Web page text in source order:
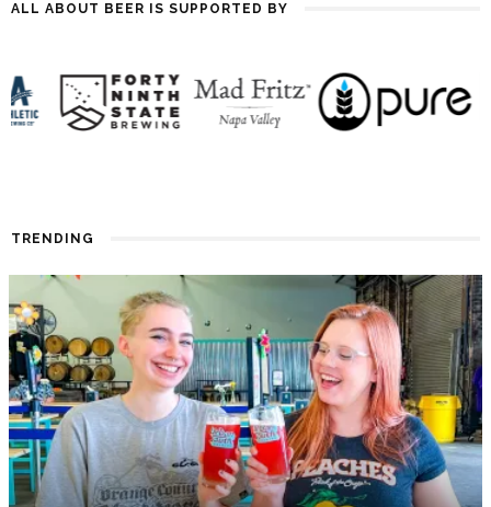
ALL ABOUT BEER IS SUPPORTED BY
TRENDING